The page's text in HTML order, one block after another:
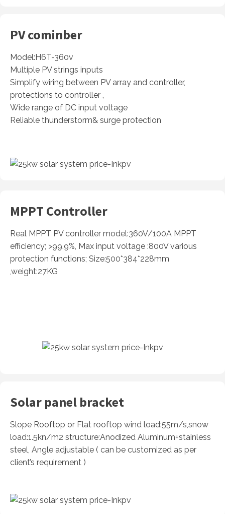
PV cominber
Model:H6T-360v
Multiple PV strings inputs
Simplify wiring between PV array and controller,
protections to controller ,
Wide range of DC input voltage
Reliable thunderstorm& surge protection
MPPT Controller
Real MPPT PV controller model:360V/100A MPPT
efficiency; >99.9%, Max input voltage :800V various
protection functions; Size:500*384*228mm
,weight:27KG
Solar panel bracket
Slope Rooftop or Flat rooftop wind load:55m/s,snow
load:1.5kn/m2 structure:Anodized Aluminum+stainless
steel, Angle adjustable ( can be customized as per
client’s requirement )